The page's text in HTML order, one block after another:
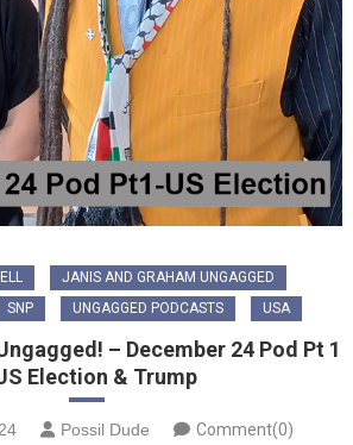
JANIS AND GRAHAM UNGAGGED
SNP UNGAGGED PODCASTS USA
– December 24 Pod Pt 1
Election & Trump
Possil Dude Comment(0)